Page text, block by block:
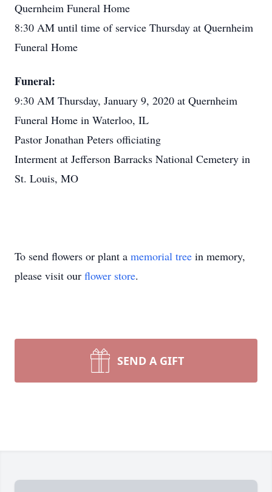
Quernheim Funeral Home
8:30 AM until time of service Thursday at Quernheim
Funeral Home
Funeral:
9:30 AM Thursday, January 9, 2020 at Quernheim
Funeral Home in Waterloo, IL
Pastor Jonathan Peters officiating
Interment at Jefferson Barracks National Cemetery in
St. Louis, MO
To send flowers or plant a memorial tree in memory,
please visit our flower store.
SEND A GIFT